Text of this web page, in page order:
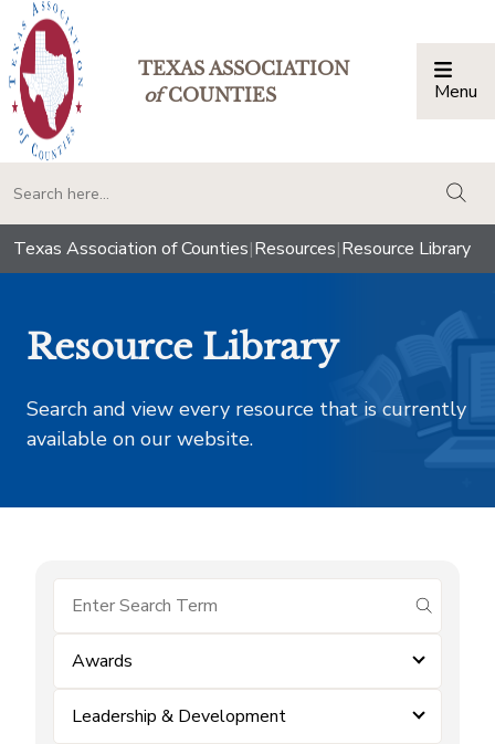
TEXAS ASSOCIATION
ofCOUNTIES Menu
Texas Association of Counties|Resources|Resource Library
Resource Library
Search and view every resource that is currently
available on our website.
submit
Awards
Leadership & Development